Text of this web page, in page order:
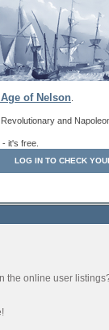
of Nelson
and
it's free.
LOG IN TO CHECK
the online user